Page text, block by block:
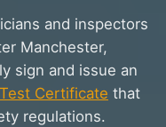
and inspectors
Manchester,
sign and issue an
Certificate that
regulations.